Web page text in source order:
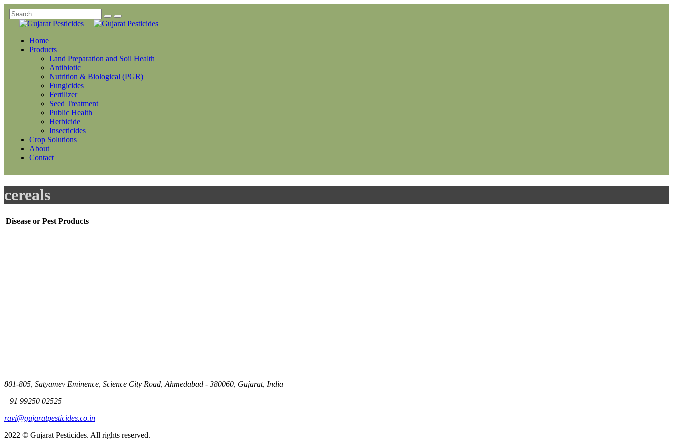
Home
Products
Land Preparation and Soil Health
Antibiotic
Nutrition & Biological (PGR)
Fungicides
Fertilizer
Seed Treatment
Public Health
Herbicide
Insecticides
Crop Solutions
About
Contact
cereals
Disease or Pest Products
801-805, Satyamev Eminence, Science City Road, Ahmedabad - 380060, Gujarat, India
+91 99250 02525
ravi@gujaratpesticides.co.in
2022 © Gujarat Pesticides. All rights reserved.